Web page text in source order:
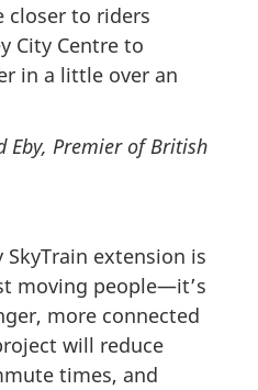
closer to riders
City Centre to
in a little over an
Eby, Premier of British
SkyTrain extension is
moving people—it’s
more connected
will reduce
times, and